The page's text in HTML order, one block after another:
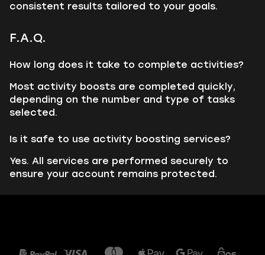
consistent results tailored to your goals.
F.A.Q.
How long does it take to complete activities?
Most activity boosts are completed quickly,
depending on the number and type of tasks
selected.
Is it safe to use activity boosting services?
Yes. All services are performed securely to
ensure your account remains protected.